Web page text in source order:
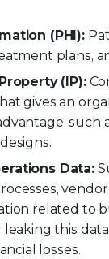
(PHI):
plans,
(IP):
gives an
such
Data:
related to
leaking this
losses.